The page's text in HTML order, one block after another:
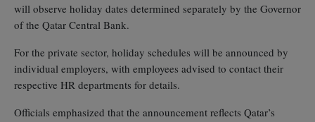
will observe holiday dates determined separately by the Governor
of the Qatar Central Bank.
For the private sector, holiday schedules will be announced by
individual employers, with employees advised to contact their
respective HR departments for details.
Officials emphasized that the announcement reflects Qatar’s